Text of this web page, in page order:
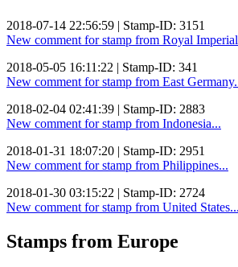
2018-07-14 22:56:59 | Stamp-ID: 3151
New comment for stamp from Royal
2018-05-05 16:11:22 | Stamp-ID: 341
New comment for stamp from East
2018-02-04 02:41:39 | Stamp-ID: 2883
New comment for stamp from Indonesia...
2018-01-31 18:07:20 | Stamp-ID: 2951
New comment for stamp from Philippines...
2018-01-30 03:15:22 | Stamp-ID: 2724
New comment for stamp from United States...
Stamps from Europe